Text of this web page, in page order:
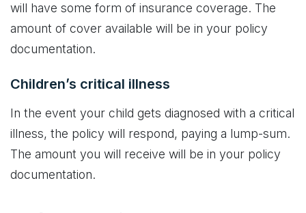
will have some form of insurance coverage. The
amount of cover available will be in your policy
documentation.
Children’s critical illness
In the event your child gets diagnosed with a critical
illness, the policy will respond, paying a lump-sum.
The amount you will receive will be in your policy
documentation.